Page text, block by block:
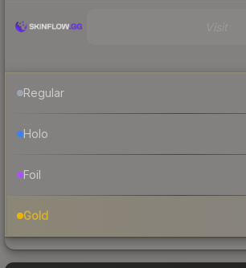
Regular
Holo
Foil
Gold